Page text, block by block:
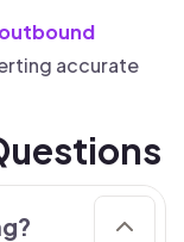
accurate